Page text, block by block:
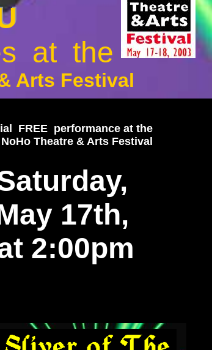
at the
Arts Festival
FREE performance at the
Theatre & Arts Festival
17th,
2:00pm